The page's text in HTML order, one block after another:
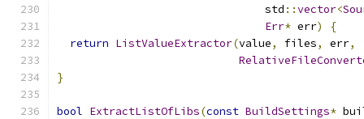
                                std
::vector<
Err* err)
{
return ListValueExtractor(value, files, err,
}
bool ExtractListOfLibs(const BuildSettings*